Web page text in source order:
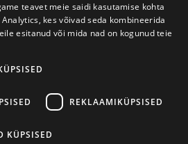
+372 7427079
teavet meie saidi kasutamise kohta
kes võivad seda kombineerida
esitanud või mida nad on kogunud teie
REKLAAMIKÜPSISED
KÜPSISED